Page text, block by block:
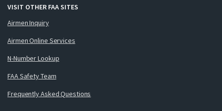
VISIT OTHER FAA SITES
Airmen Inquiry
Airmen Online Services
N-Number Lookup
FAA Safety Team
Frequently Asked Questions